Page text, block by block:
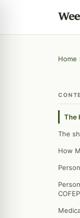
Home
The
The
How